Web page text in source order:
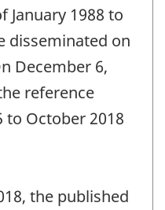
January 1988 to
disseminated on
December 6,
reference
to October 2018
the published